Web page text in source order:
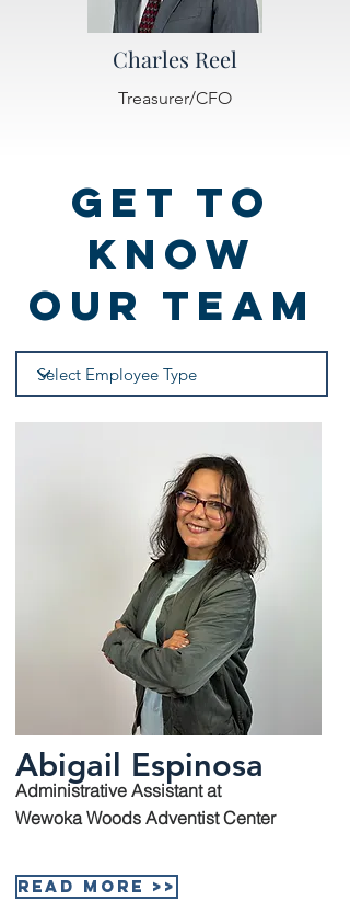
Charles Reel
Treasurer/CFO
Get to
know
Our Team
Abigail Espinosa
Administrative Assistant at
Wewoka Woods Adventist Center
Read More >>